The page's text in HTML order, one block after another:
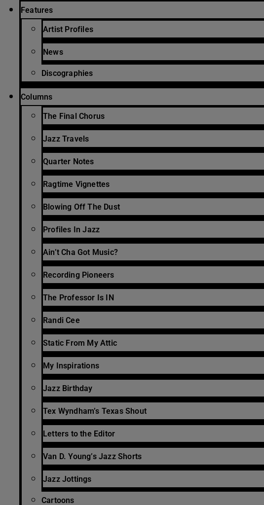
Features
Artist Profiles
News
Discographies
Columns
The Final Chorus
Jazz Travels
Quarter Notes
Ragtime Vignettes
Blowing Off The Dust
Profiles In Jazz
Ain’t Cha Got Music?
Recording Pioneers
The Professor Is IN
Randi Cee
Static From My Attic
My Inspirations
Jazz Birthday
Tex Wyndham’s Texas Shout
Letters to the Editor
Van D. Young’s Jazz Shorts
Jazz Jottings
Cartoons